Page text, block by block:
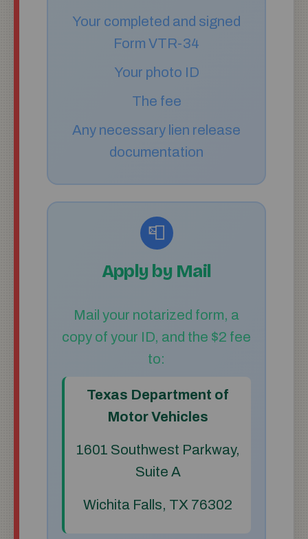
Your completed and signed
Form VTR-34
Your photo ID
The fee
Any necessary lien release
documentation
📮
Apply by Mail
Mail your notarized form, a
copy of your ID, and the $2 fee
to:
Texas Department of
Motor Vehicles
1601 Southwest Parkway,
Suite A
Wichita Falls, TX 76302